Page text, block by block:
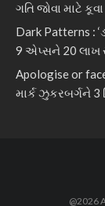
ગતિ જોવા માટે
Dark Patterns :
9 એપ્સને 20 લાખ
Apologise or
માર્ક ઝુકરબર્ગને
@2026